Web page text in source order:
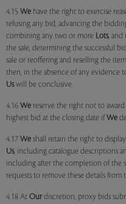
4.15 We have the right to exercise
refusing any bid, advancing the
combining any two or more Lots, and
the sale, determining the successful
sale or reoffering and reselling the
then, in the absence of any evidence
Uswill be conclusive.
4.16 We reserve the right not to
highest bid at the closing date if We
4.17 We shall retain the right to
Us, including catalogue descriptions
including after the completion of the
requests to remove these details from
4.18 At Our discretion, proxy bids